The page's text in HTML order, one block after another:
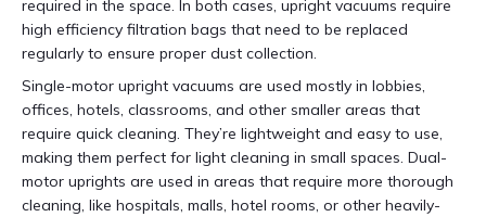
required in the space. In both cases, upright vacuums require
high efficiency filtration bags that need to be replaced
regularly to ensure proper dust collection.
Single-motor upright vacuums are used mostly in lobbies,
offices, hotels, classrooms, and other smaller areas that
require quick cleaning. They’re lightweight and easy to use,
making them perfect for light cleaning in small spaces. Dual-
motor uprights are used in areas that require more thorough
cleaning, like hospitals, malls, hotel rooms, or other heavily-